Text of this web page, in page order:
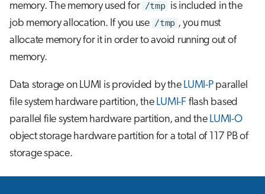
memory. The memory used for /tmp is included in the
job memory allocation. If you use /tmp , you must
allocate memory for it in order to avoid running out of
memory.
Data storage on LUMI is provided by the LUMI-Pparallel
file system hardware partition, the LUMI-F flash based
parallel file system hardware partition, and the LUMI-O
object storage hardware partition for a total of 117 PB of
storage space.